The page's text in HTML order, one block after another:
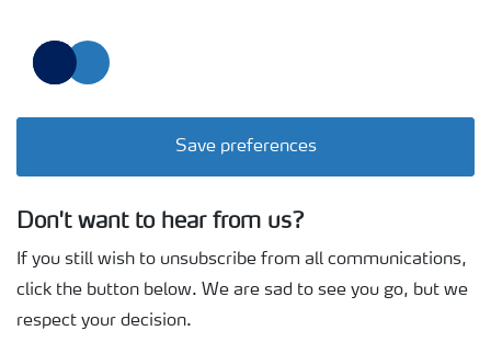
Save preferences
Don't want to hear from us?
If you still wish to unsubscribe from all communications,
click the button below. We are sad to see you go, but we
respect your decision.